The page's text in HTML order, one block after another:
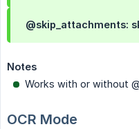
@skip_attachments:
Notes
Works with or without
OCR Mode